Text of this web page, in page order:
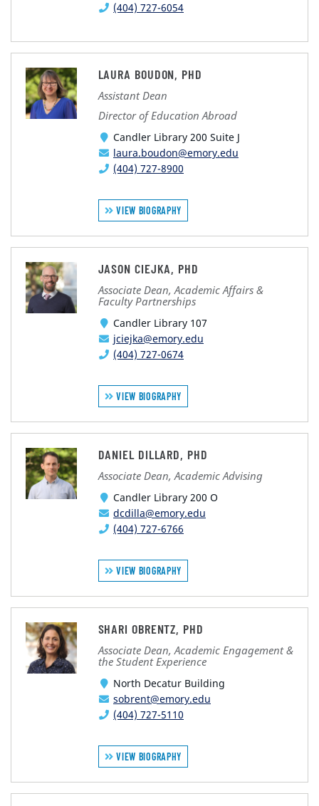
(404) 727-6054
LAURA BOUDON, PHD
Assistant Dean
Director of Education Abroad
Candler Library 200 Suite J
laura.boudon@emory.edu
(404) 727-8900
VIEW BIOGRAPHY
JASON CIEJKA, PHD
Associate Dean, Academic Affairs &
Faculty Partnerships
Candler Library 107
jciejka@emory.edu
(404) 727-0674
VIEW BIOGRAPHY
DANIEL DILLARD, PHD
Associate Dean, Academic Advising
Candler Library 200 O
dcdilla@emory.edu
(404) 727-6766
VIEW BIOGRAPHY
SHARI OBRENTZ, PHD
Associate Dean, Academic Engagement &
the Student Experience
North Decatur Building
sobrent@emory.edu
(404) 727-5110
VIEW BIOGRAPHY